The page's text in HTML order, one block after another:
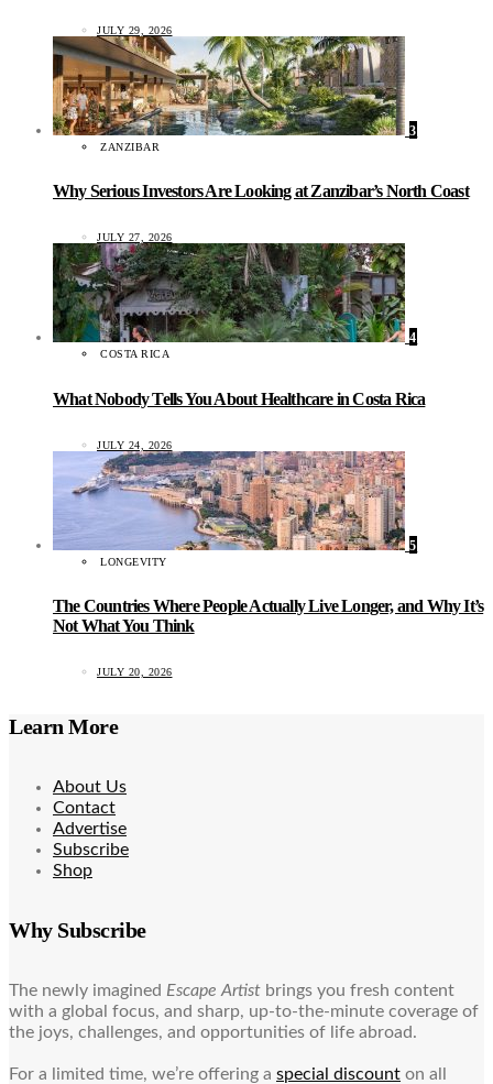
JULY 29, 2026
3
ZANZIBAR
Why Serious Investors Are Looking at Zanzibar’s North Coast
JULY 27, 2026
4
COSTA RICA
What Nobody Tells You About Healthcare in Costa Rica
JULY 24, 2026
5
LONGEVITY
The Countries Where People Actually Live Longer, and Why It’s
Not What You Think
JULY 20, 2026
Learn More
About Us
Contact
Advertise
Subscribe
Shop
Why Subscribe
The newly imagined Escape Artist brings you fresh content
with a global focus, and sharp, up-to-the-minute coverage of
the joys, challenges, and opportunities of life abroad.
For a limited time, we’re offering a special discount on all